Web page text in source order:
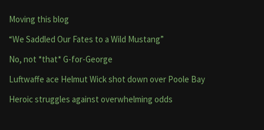
Moving this blog
“We Saddled Our Fates to a Wild Mustang”
No, not *that* G-for-George
Luftwaffe ace Helmut Wick shot down over Poole Bay
Heroic struggles against overwhelming odds